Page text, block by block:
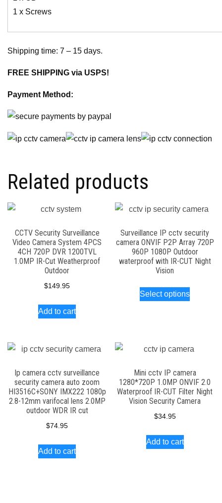
1 x Screws
Shipping time: 7 – 15 days.
FREE SHIPPING via USPS!
Payment Method:
Related products
CCTV Security Surveillance
Video Camera System 4PCS
4CH 720P DVR 1200TVL
1.0MP IR-Cut Weatherproof
Outdoor
$149.95
Add to cart
Surveillance IP cctv security
camera ONVIF P2P Array 720P
960P 1080P Outdoor
waterproof with IR-CUT Night
Vision
Select options
This
product
may
be
Ip camera cctv surveillance
security camera auto zoom
HI3516C+SONY IMX222 1080p
2.8-12mm varifocal lens 2.0MP
outdoor WDR IR cut
$74.95
Add to cart
Mini cctv IP camera
1280*720P 1.0MP ONVIF 2.0
Waterproof IR-CUT Filter Night
Vision Security Camera
$34.95
Add to cart